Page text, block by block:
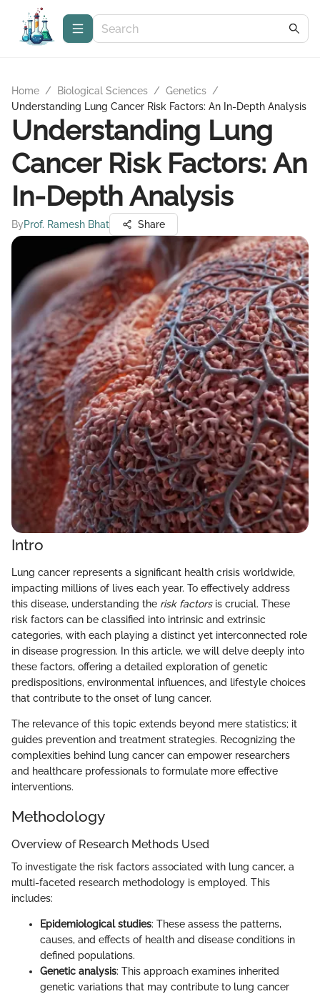
Home / Biological Sciences / Genetics /
Understanding Lung Cancer Risk Factors: An In-Depth Analysis
Understanding Lung
Cancer Risk Factors: An
In-Depth Analysis
ByProf. Ramesh Bhat Share
Intro
Lung cancer represents a significant health crisis worldwide,
impacting millions of lives each year. To effectively address
this disease, understanding the risk factorsis crucial. These
risk factors can be classified into intrinsic and extrinsic
categories, with each playing a distinct yet interconnected role
in disease progression. In this article, we will delve deeply into
these factors, offering a detailed exploration of genetic
predispositions, environmental influences, and lifestyle choices
that contribute to the onset of lung cancer.
The relevance of this topic extends beyond mere statistics; it
guides prevention and treatment strategies. Recognizing the
complexities behind lung cancer can empower researchers
and healthcare professionals to formulate more effective
interventions.
Methodology
Overview of Research Methods Used
To investigate the risk factors associated with lung cancer, a
multi-faceted research methodology is employed. This
includes:
Epidemiological studies: These assess the patterns,
causes, and effects of health and disease conditions in
defined populations.
Genetic analysis: This approach examines inherited
genetic variations that may contribute to lung cancer